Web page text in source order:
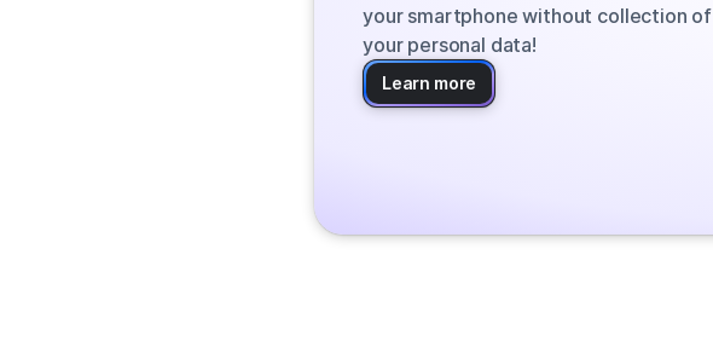
your smartphone without collection of
your personal data!
Learn more